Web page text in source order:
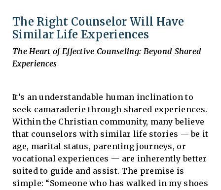
The Right Counselor Will Have
Similar Life Experiences
The Heart of Effective Counseling: Beyond Shared
Experiences
It’s an understandable human inclination to
seek camaraderie through shared experiences.
Within the Christian community, many believe
that counselors with similar life stories — be it
age, marital status, parenting journeys, or
vocational experiences — are inherently better
suited to guide and assist. The premise is
simple: “Someone who has walked in my shoes